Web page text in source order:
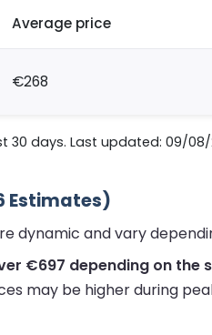
Average price
€268
days. Last updated: 09/08/
Estimates)
dynamic and vary
€697 depending on the
may be higher during